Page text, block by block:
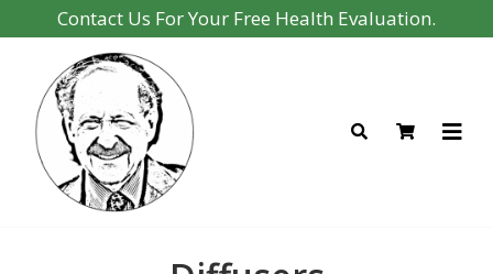
Contact Us For Your Free Health Evaluation.